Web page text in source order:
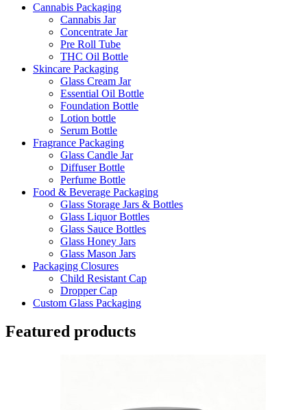
Cannabis Packaging
Cannabis Jar
Concentrate Jar
Pre Roll Tube
THC Oil Bottle
Skincare Packaging
Glass Cream Jar
Essential Oil Bottle
Foundation Bottle
Lotion bottle
Serum Bottle
Fragrance Packaging
Glass Candle Jar
Diffuser Bottle
Perfume Bottle
Food & Beverage Packaging
Glass Storage Jars & Bottles
Glass Liquor Bottles
Glass Sauce Bottles
Glass Honey Jars
Glass Mason Jars
Packaging Closures
Child Resistant Cap
Dropper Cap
Custom Glass Packaging
Featured products